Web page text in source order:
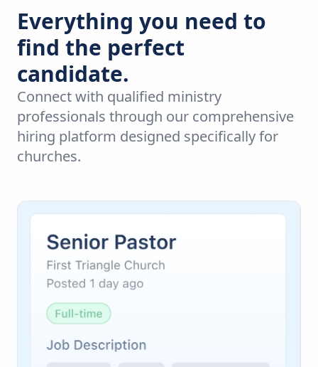
Everything you need to
find the perfect
candidate.
Connect with qualified ministry
professionals through our comprehensive
hiring platform designed specifically for
churches.